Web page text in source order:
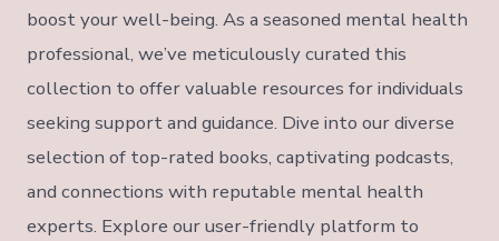
boost your well-being. As a seasoned mental health
professional, we’ve meticulously curated this
collection to offer valuable resources for individuals
seeking support and guidance. Dive into our diverse
selection of top-rated books, captivating podcasts,
and connections with reputable mental health
experts. Explore our user-friendly platform to